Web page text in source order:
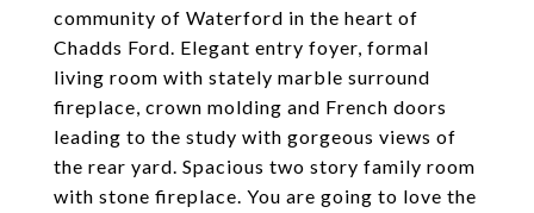
community of Waterford in the heart of
Chadds Ford. Elegant entry foyer, formal
living room with stately marble surround
fireplace, crown molding and French doors
leading to the study with gorgeous views of
the rear yard. Spacious two story family room
with stone fireplace. You are going to love the